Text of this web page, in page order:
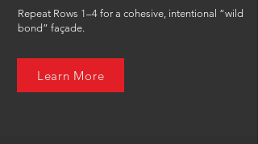
Repeat Rows 1–4 for a cohesive, intentional “wild
bond” façade.
Learn More